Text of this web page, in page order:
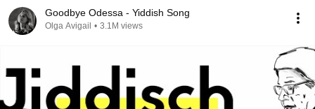
Goodbye Odessa - Yiddish Song
Olga Avigail • 3.1M views